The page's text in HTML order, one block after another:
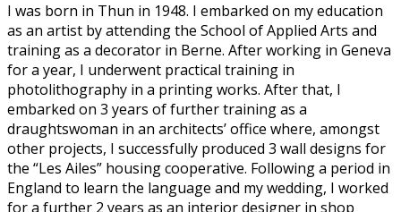
I was born in Thun in 1948. I embarked on my education
as an artist by attending the School of Applied Arts and
training as a decorator in Berne. After working in Geneva
for a year, I underwent practical training in
photolithography in a printing works. After that, I
embarked on 3 years of further training as a
draughtswoman in an architects’ office where, amongst
other projects, I successfully produced 3 wall designs for
the “Les Ailes” housing cooperative. Following a period in
England to learn the language and my wedding, I worked
for a further 2 years as an interior designer in shop